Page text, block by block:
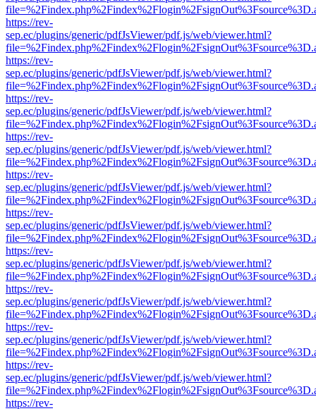
https://rev-
sep.ec/plugins/generic/pdfJsViewer/pdf.js/web/viewer.html?
https://rev-
sep.ec/plugins/generic/pdfJsViewer/pdf.js/web/viewer.html?
https://rev-
sep.ec/plugins/generic/pdfJsViewer/pdf.js/web/viewer.html?
https://rev-
sep.ec/plugins/generic/pdfJsViewer/pdf.js/web/viewer.html?
https://rev-
sep.ec/plugins/generic/pdfJsViewer/pdf.js/web/viewer.html?
https://rev-
sep.ec/plugins/generic/pdfJsViewer/pdf.js/web/viewer.html?
https://rev-
sep.ec/plugins/generic/pdfJsViewer/pdf.js/web/viewer.html?
https://rev-
sep.ec/plugins/generic/pdfJsViewer/pdf.js/web/viewer.html?
https://rev-
sep.ec/plugins/generic/pdfJsViewer/pdf.js/web/viewer.html?
https://rev-
sep.ec/plugins/generic/pdfJsViewer/pdf.js/web/viewer.html?
https://rev-